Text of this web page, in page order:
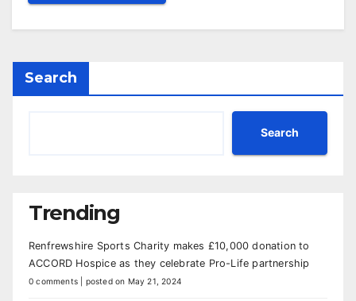
Search
Search
Trending
Renfrewshire Sports Charity makes £10,000 donation to
ACCORD Hospice as they celebrate Pro-Life partnership
0 comments posted on May 21, 2024